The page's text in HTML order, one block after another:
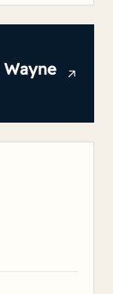
Wayne